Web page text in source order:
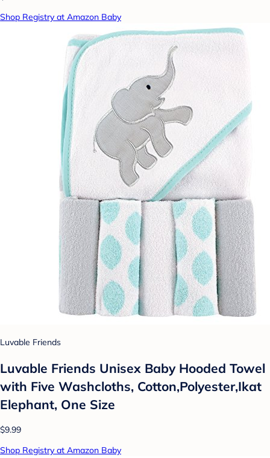
Shop Registry at Amazon Baby
Luvable Friends
Luvable Friends Unisex Baby Hooded Towel
with Five Washcloths, Cotton,Polyester,Ikat
Elephant, One Size
$9.99
Shop Registry at Amazon Baby